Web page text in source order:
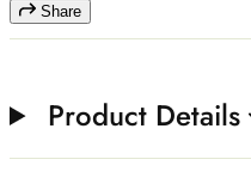
Share
Product Details